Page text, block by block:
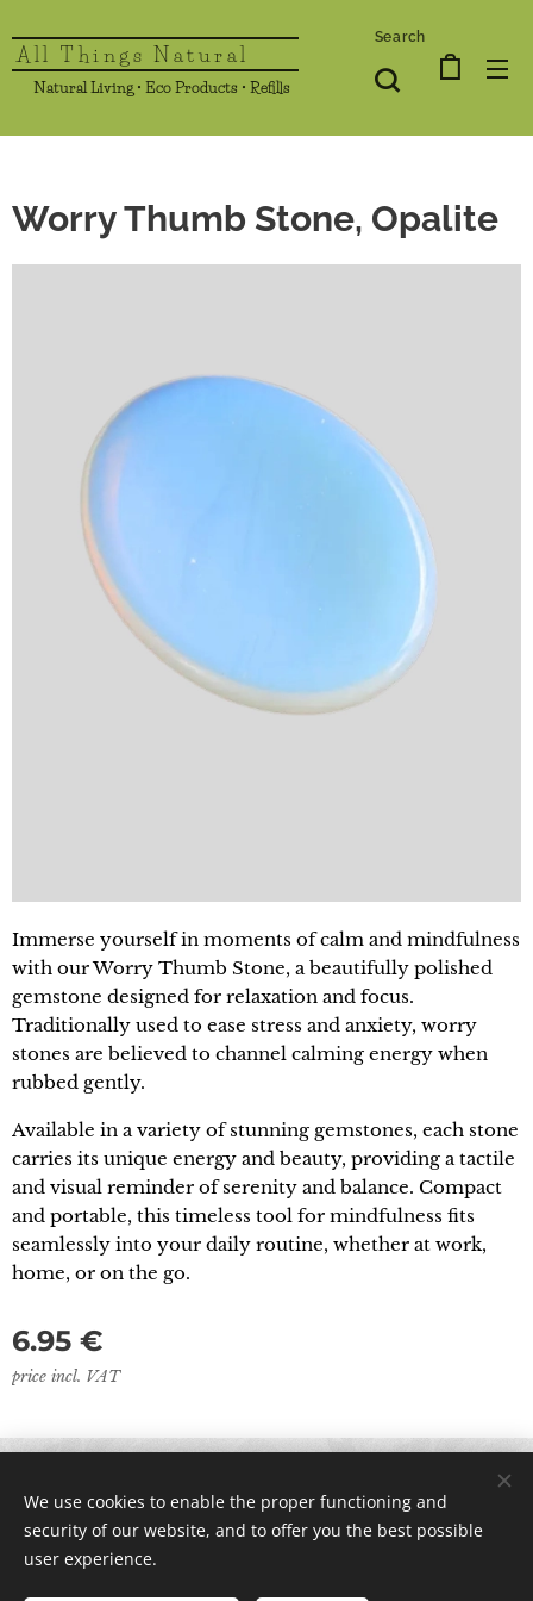
All Things Natural
Natural Living • Eco Products • Refills
Search
Worry Thumb Stone, Opalite
Immerse yourself in moments of calm and mindfulness
with our Worry Thumb Stone, a beautifully polished
gemstone designed for relaxation and focus.
Traditionally used to ease stress and anxiety, worry
stones are believed to channel calming energy when
rubbed gently.
Available in a variety of stunning gemstones, each stone
carries its unique energy and beauty, providing a tactile
and visual reminder of serenity and balance. Compact
and portable, this timeless tool for mindfulness fits
seamlessly into your daily routine, whether at work,
home, or on the go.
6.95 €
price incl. VAT
Cookies
We use cookies to enable the proper functioning and
security of our website, and to offer you the best possible
user experience.